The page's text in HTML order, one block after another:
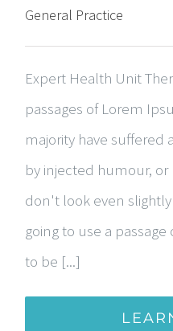
General Practice
Expert Health Unit
passages of Lorem
majority have suffered
by injected humour,
don't look even
going to use a
to be [...]